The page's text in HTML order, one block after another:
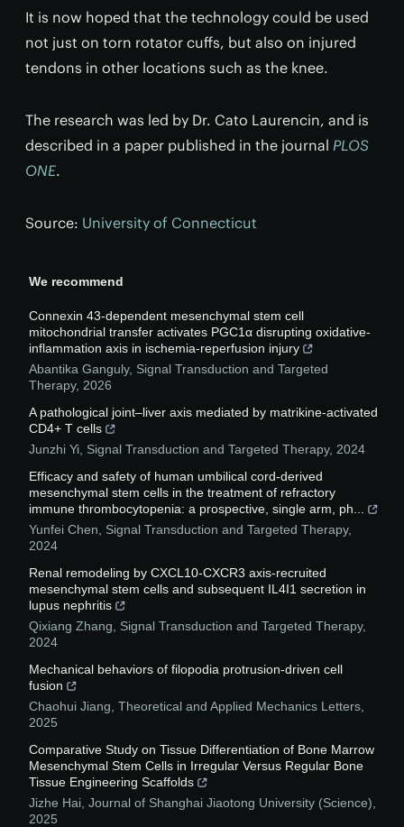
It is now hoped that the technology could be used
not just on torn rotator cuffs, but also on injured
tendons in other locations such as the knee.
The research was led by Dr. Cato Laurencin, and is
described in a paper published in the journal PLOS
ONE.
Source: University of Connecticut
We recommend
Connexin 43-dependent mesenchymal stem cell
mitochondrial transfer activates PGC1α disrupting oxidative-
inflammation axis in ischemia-reperfusion injury
Abantika Ganguly, Signal Transduction and Targeted
Therapy, 2026
A pathological joint–liver axis mediated by matrikine-activated
CD4+ T cells
Junzhi Yi Signal Transduction and Targeted Therapy, 2024
Efficacy and safety of human umbilical cord-derived
mesenchymal stem cells in the treatment of refractory
immune thrombocytopenia: a prospective, single arm, ph...
Yunfei Chen
Signal Transduction and Targeted Therapy,
2024
Renal remodeling by CXCL10-CXCR3 axis-recruited
mesenchymal stem cells and subsequent IL4I1 secretion in
lupus nephritis
Qixiang Zhang
Signal Transduction and Targeted Therapy,
2024
Mechanical behaviors of filopodia protrusion-driven cell
fusion
Chaohui Jiang Theoretical and Applied Mechanics Letters
2025
Comparative Study on Tissue Differentiation of Bone Marrow
Mesenchymal Stem Cells in Irregular Versus Regular Bone
Tissue Engineering Scaffolds
Jizhe Hai Journal of Shanghai Jiaotong University (Science)
2025